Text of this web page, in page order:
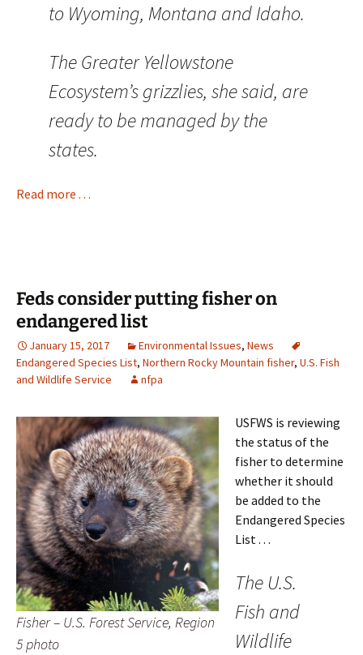
to Wyoming, Montana and Idaho.
The Greater Yellowstone
Ecosystem’s grizzlies, she said, are
ready to be managed by the
states.
Read more . . .
Feds consider putting fisher on
endangered list
January 15, 2017 Environmental Issues, News
Endangered Species List, Northern Rocky Mountain fisher, U.S. Fish
and Wildlife Service
nfpa
Fisher – U.S. Forest Service, Region
5 photo
USFWS is reviewing
the status of the
fisher to determine
whether it should
be added to the
Endangered Species
List . . .
The U.S.
Fish and
Wildlife